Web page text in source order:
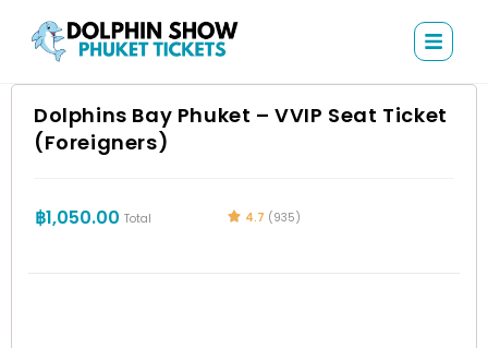
Dolphins Bay Phuket – VVIP Seat Ticket
(Foreigners)
฿1,050.00 Total 4.7 (935)